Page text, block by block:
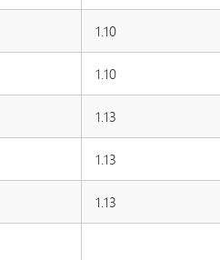
1.10
1.10
1.13
1.13
1.13